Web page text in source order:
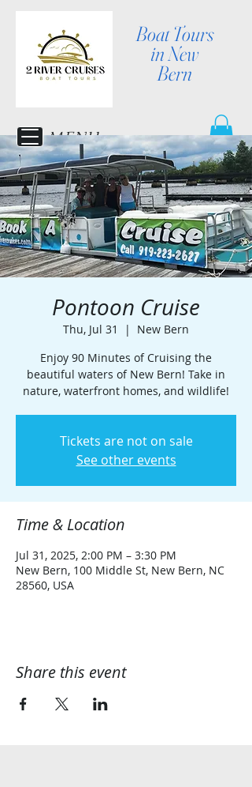
Boat Tours
in New
Bern
MENU
Pontoon Cruise
Thu, Jul 31
  |
New Bern
Enjoy 90 Minutes of Cruising the
beautiful waters of New Bern! Take in
nature, waterfront homes, and wildlife!
Tickets are not on sale
See other events
Time & Location
Jul 31, 2025, 2:00 PM – 3:30 PM
New Bern, 100 Middle St, New Bern, NC
28560, USA
Share this event